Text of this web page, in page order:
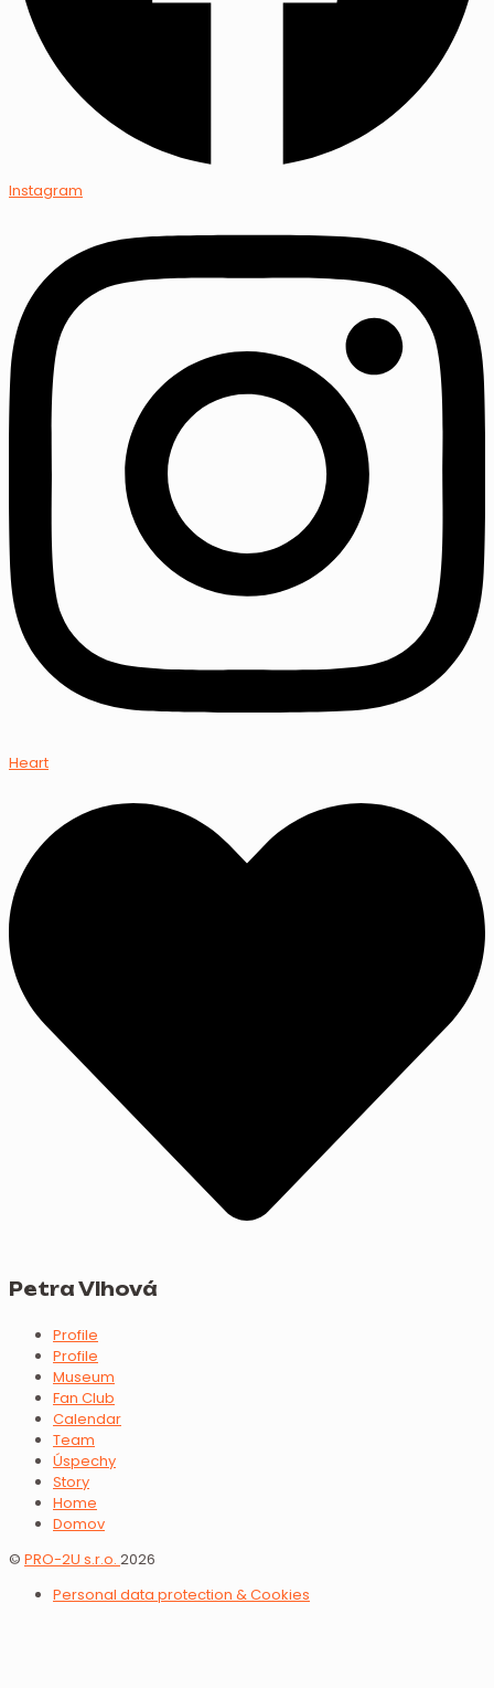
Instagram
Heart
Petra Vlhová
Profile
Profile
Museum
Fan Club
Calendar
Team
Úspechy
Story
Home
Domov
© PRO-2U s.r.o. 2026
Personal data protection & Cookies